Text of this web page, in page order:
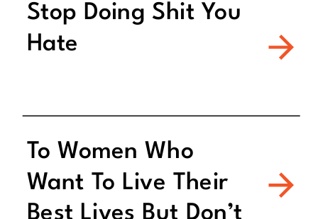
Stop Doing Shit You
Hate
To Women Who
Want To Live Their
Best Lives But Don’t